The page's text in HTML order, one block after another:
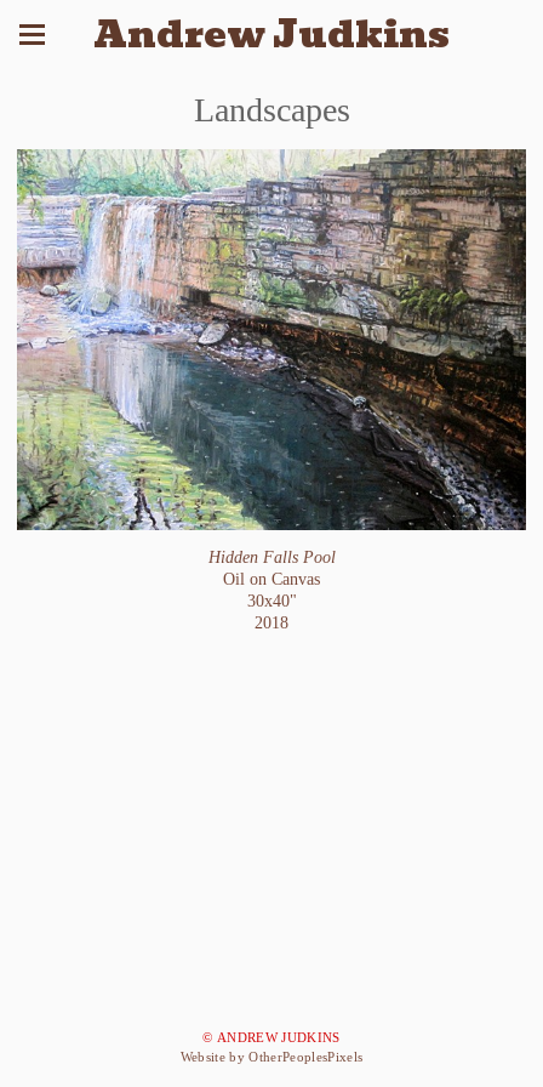
Andrew Judkins
Landscapes
Hidden Falls Pool
Oil on Canvas
30x40"
2018
© ANDREW JUDKINS
Website by OtherPeoplesPixels